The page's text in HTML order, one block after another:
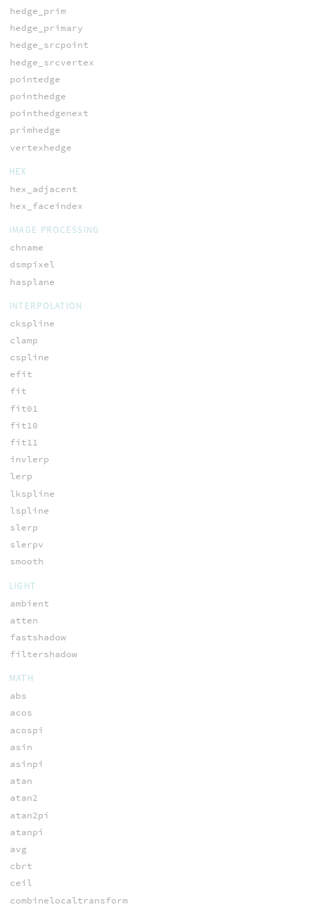
hedge_prim
hedge_primary
hedge_srcpoint
hedge_srcvertex
pointedge
pointhedge
pointhedgenext
primhedge
vertexhedge
HEX
hex_adjacent
hex_faceindex
IMAGE PROCESSING
chname
dsmpixel
hasplane
INTERPOLATION
ckspline
clamp
cspline
efit
fit
fit01
fit10
fit11
invlerp
lerp
lkspline
lspline
slerp
slerpv
smooth
LIGHT
ambient
atten
fastshadow
filtershadow
MATH
abs
acos
acospi
asin
asinpi
atan
atan2
atan2pi
atanpi
avg
cbrt
ceil
combinelocaltransform